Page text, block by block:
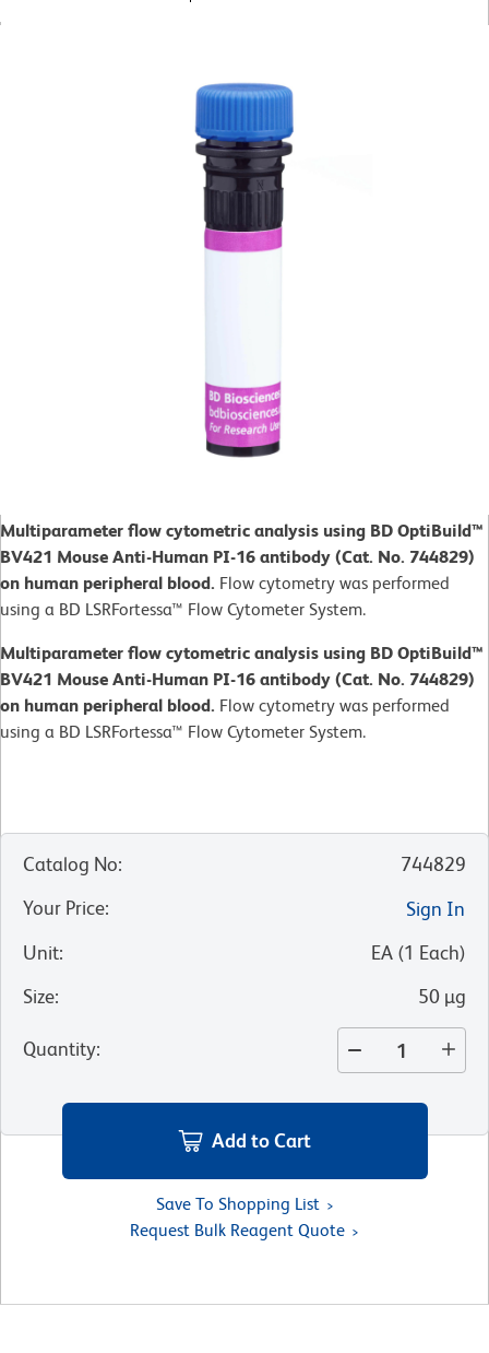
Multiparameter flow cytometric analysis using BD OptiBuild™
BV421 Mouse Anti-Human PI-16 antibody (Cat. No. 744829)
on human peripheral blood. Flow cytometry was performed
using a BD LSRFortessa™ Flow Cytometer System.
Multiparameter flow cytometric analysis using BD OptiBuild™
BV421 Mouse Anti-Human PI-16 antibody (Cat. No. 744829)
on human peripheral blood. Flow cytometry was performed
using a BD LSRFortessa™ Flow Cytometer System.
Catalog No:
744829
Your Price:
Sign In
Unit: EA (1 Each)
Size: 50 µg
Quantity:
Add to Cart
Save To Shopping List
Request Bulk Reagent Quote